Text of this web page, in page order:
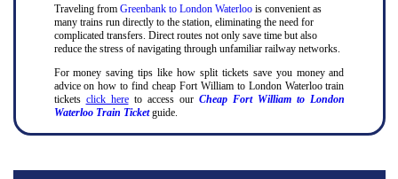
Traveling from Greenbank to London Waterloois convenient as
many trains run directly to the station, eliminating the need for
complicated transfers. Direct routes not only save time but also
reduce the stress of navigating through unfamiliar railway networks.
For money saving tips like how split tickets save you money and
advice on how to find cheap Fort William to London Waterloo train
tickets click hereto access our Cheap Fort William to London
Waterloo Train Ticketguide.